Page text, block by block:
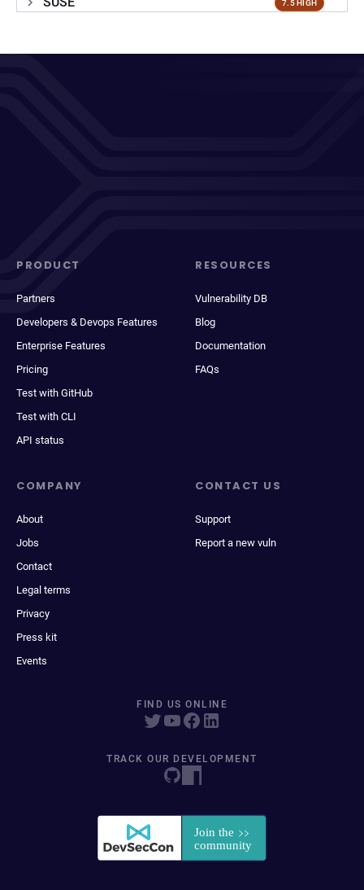
7.5 HIGH
PRODUCT
Partners
Developers & Devops Features
Enterprise Features
Pricing
Test with GitHub
Test with CLI
API status
RESOURCES
Vulnerability DB
Blog
Documentation
FAQs
COMPANY
About
Jobs
Contact
Legal terms
Privacy
Press kit
Events
CONTACT US
Support
Report a new vuln
FIND US ONLINE
TRACK OUR DEVELOPMENT